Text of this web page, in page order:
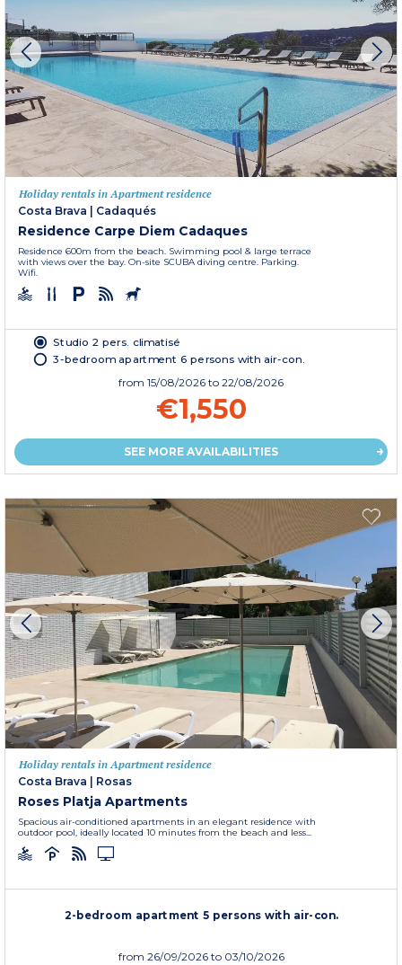
Holiday rentals in Apartment residence
Costa Brava | Cadaqués
Residence Carpe Diem Cadaques
Residence 600m from the beach. Swimming pool & large terrace
with views over the bay. On-site SCUBA diving centre. Parking.
Wifi.
Studio 2 pers. climatisé
3-bedroom apartment 6 persons with air-con.
from 15/08/2026 to 22/08/2026
€1,550
SEE MORE AVAILABILITIES
Holiday rentals in Apartment residence
Costa Brava | Rosas
Roses Platja Apartments
Spacious air-conditioned apartments in an elegant residence with
outdoor pool, ideally located 10 minutes from the beach and less...
2-bedroom apartment 5 persons with air-con.
from 26/09/2026 to 03/10/2026